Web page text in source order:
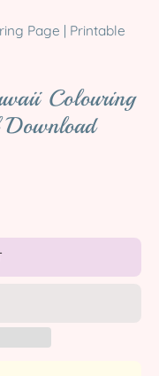
Page | Printable
Colouring